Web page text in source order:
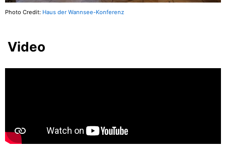
Photo Credit: Haus der Wannsee-Konferenz
Video